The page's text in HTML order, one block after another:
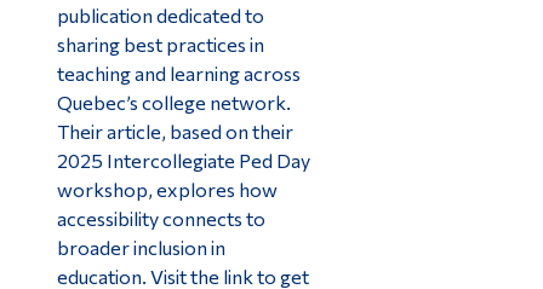
publication dedicated to
sharing best practices in
teaching and learning across
Quebec’s college network.
Their article, based on their
2025 Intercollegiate Ped Day
workshop, explores how
accessibility connects to
broader inclusion in
education. Visit the link to get